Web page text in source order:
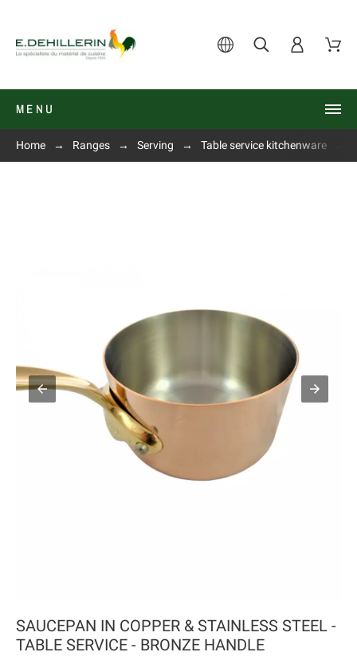
MENU
Home Ranges Serving Table service kitchenware
SAUCEPAN IN COPPER & STAINLESS STEEL -
TABLE SERVICE - BRONZE HANDLE